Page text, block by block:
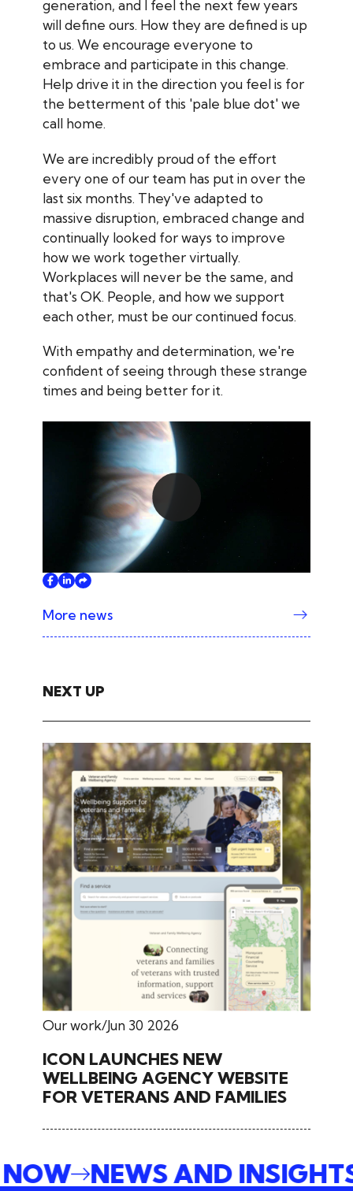
generation, and I feel the next few years
will define ours. How they are defined is up
to us. We encourage everyone to
embrace and participate in this change.
Help drive it in the direction you feel is for
the betterment of this 'pale blue dot' we
call home.
We are incredibly proud of the effort
every one of our team has put in over the
last six months. They've adapted to
massive disruption, embraced change and
continually looked for ways to improve
how we work together virtually.
Workplaces will never be the same, and
that's OK. People, and how we support
each other, must be our continued focus.
With empathy and determination, we're
confident of seeing through these strange
times and being better for it.
Play
More news
NEXT UP
Our work Jun 30 2026
ICON LAUNCHES NEW
WELLBEING AGENCY WEBSITE
FOR VETERANS AND FAMILIES
NOW
NEWS AND